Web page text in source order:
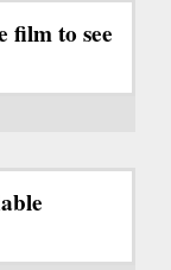
film to see